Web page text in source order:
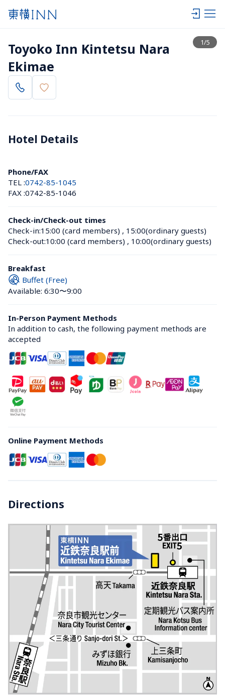
1/5
View list
Toyoko Inn Kintetsu Nara
Ekimae
Hotel Details
Phone/FAX
TEL :0742-85-1045
FAX :0742-85-1046
Check-in/Check-out times
Check-in:15:00 (card members) , 15:00(ordinary guests)
Check-out:10:00 (card members) , 10:00(ordinary guests)
Breakfast
Buffet (Free)
Available: 6:30〜9:00
In-Person Payment Methods
In addition to cash, the following payment methods are
accepted
Online Payment Methods
Directions